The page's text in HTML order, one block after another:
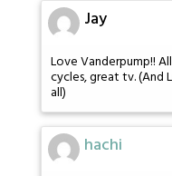
Jay
Love Vanderpump!!
cycles, great tv. (And
all)
hachi